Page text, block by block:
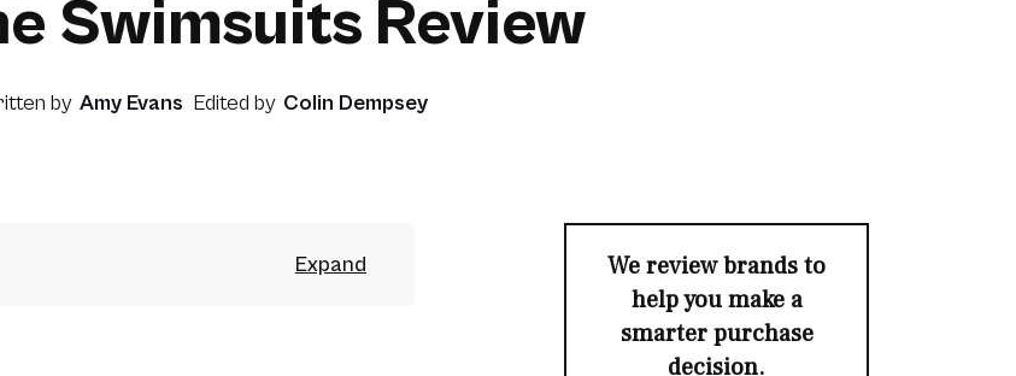
Swimsuits Review
by Amy Evans Edited by Colin Dempsey
We review brands to
help you make a
smarter purchase
decision.